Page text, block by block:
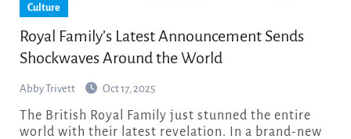
Culture
Royal Family’s Latest Announcement Sends
Shockwaves Around the World
Abby Trivett Oct 17, 2025
world with their latest revelation. In a brand-new